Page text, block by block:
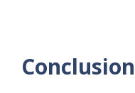
Conclusion